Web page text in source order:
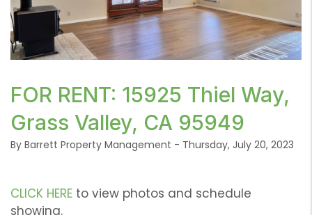
FOR RENT: 15925 Thiel Way,
Grass Valley, CA 95949
By Barrett Property Management - Thursday, July 20, 2023
CLICK HERE to view photos and schedule
showing.